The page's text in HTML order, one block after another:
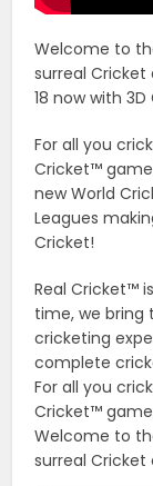
Welcome to
surreal Cricket
18 now with
For all you
Cricket™
new World
Leagues
Cricket!
Real Cricket™
time, we bring
cricketing
complete
For all you
Cricket™
Welcome to
surreal Cricket